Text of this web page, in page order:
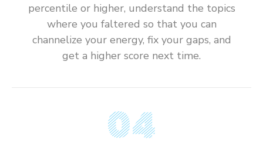
percentile or higher, understand the topics
where you faltered so that you can
channelize your energy, fix your gaps, and
get a higher score next time.